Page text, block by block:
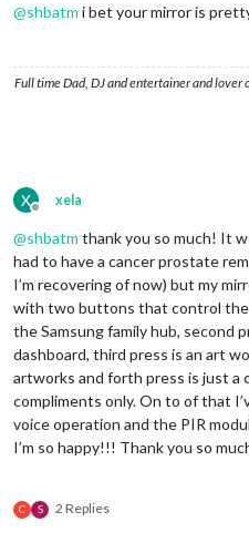
@shbatm i bet your mirror is
Full time Dad, DJ and entertainer and lover
X
Offline
xela
@shbatm thank you so much! It
had to have a cancer prostate
I’m recovering of now) but my
with two buttons that control the
the Samsung family hub, second
dashboard, third press is an art
artworks and forth press is just a
compliments only. On to of that
voice operation and the PIR
I’m so happy!!! Thank you so
C S 2 Replies